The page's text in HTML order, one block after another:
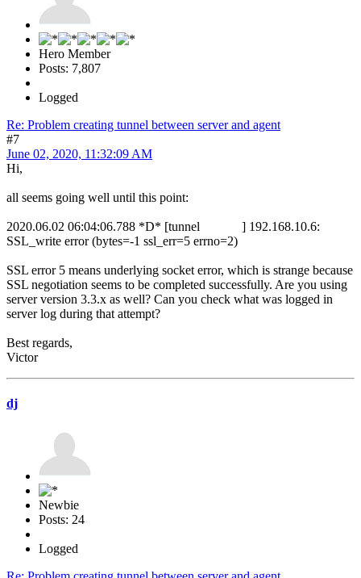
Hero Member
Posts: 7,807
Logged
Re: Problem creating tunnel between server and agent
#7
June 02, 2020, 11:32:09 AM
Hi,
all seems going well until this point:
2020.06.02 06:04:06.788 *D* [tunnel ] 192.168.10.6:
SSL_write error (bytes=-1 ssl_err=5 errno=2)
SSL error 5 means underlying socket error, which is strange because
SSL negotiation seems to be completed successfully. Are you using
server version 3.3.x as well? Can you check what was logged in
server log during that attempt?
Best regards,
Victor
dj
Newbie
Posts: 24
Logged